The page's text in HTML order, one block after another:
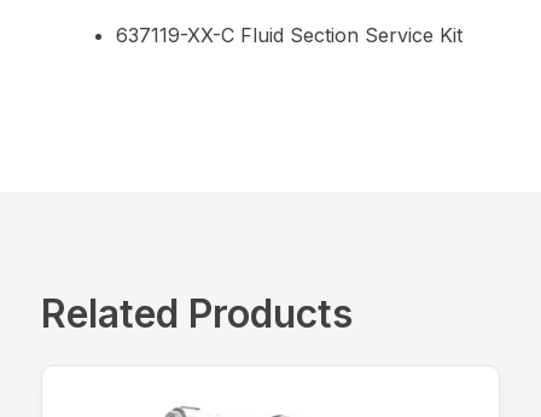
637119-XX-C Fluid Section Service Kit
Related Products